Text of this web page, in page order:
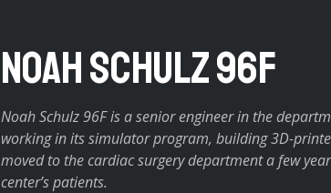
Noah Schulz 96F
Noah Schulz 96F is a senior engineer in the
working in its simulator program, building 3D-
moved to the cardiac surgery department a few
center’s patients.